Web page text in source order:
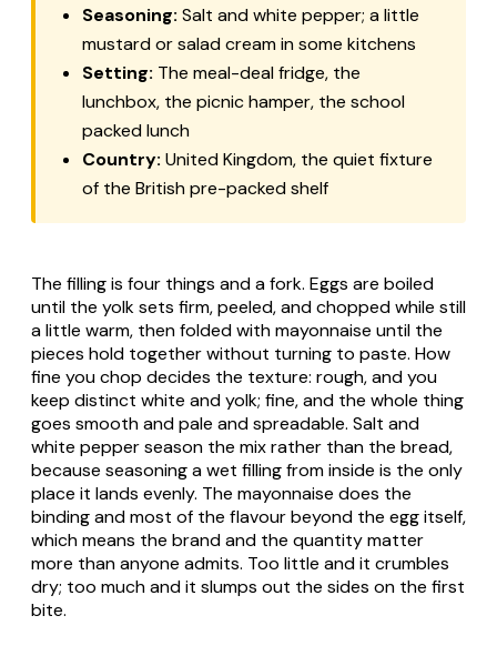
Seasoning: Salt and white pepper; a little
mustard or salad cream in some kitchens
Setting: The meal-deal fridge, the
lunchbox, the picnic hamper, the school
packed lunch
Country: United Kingdom, the quiet fixture
of the British pre-packed shelf
The filling is four things and a fork. Eggs are boiled
until the yolk sets firm, peeled, and chopped while still
a little warm, then folded with mayonnaise until the
pieces hold together without turning to paste. How
fine you chop decides the texture: rough, and you
keep distinct white and yolk; fine, and the whole thing
goes smooth and pale and spreadable. Salt and
white pepper season the mix rather than the bread,
because seasoning a wet filling from inside is the only
place it lands evenly. The mayonnaise does the
binding and most of the flavour beyond the egg itself,
which means the brand and the quantity matter
more than anyone admits. Too little and it crumbles
dry; too much and it slumps out the sides on the first
bite.